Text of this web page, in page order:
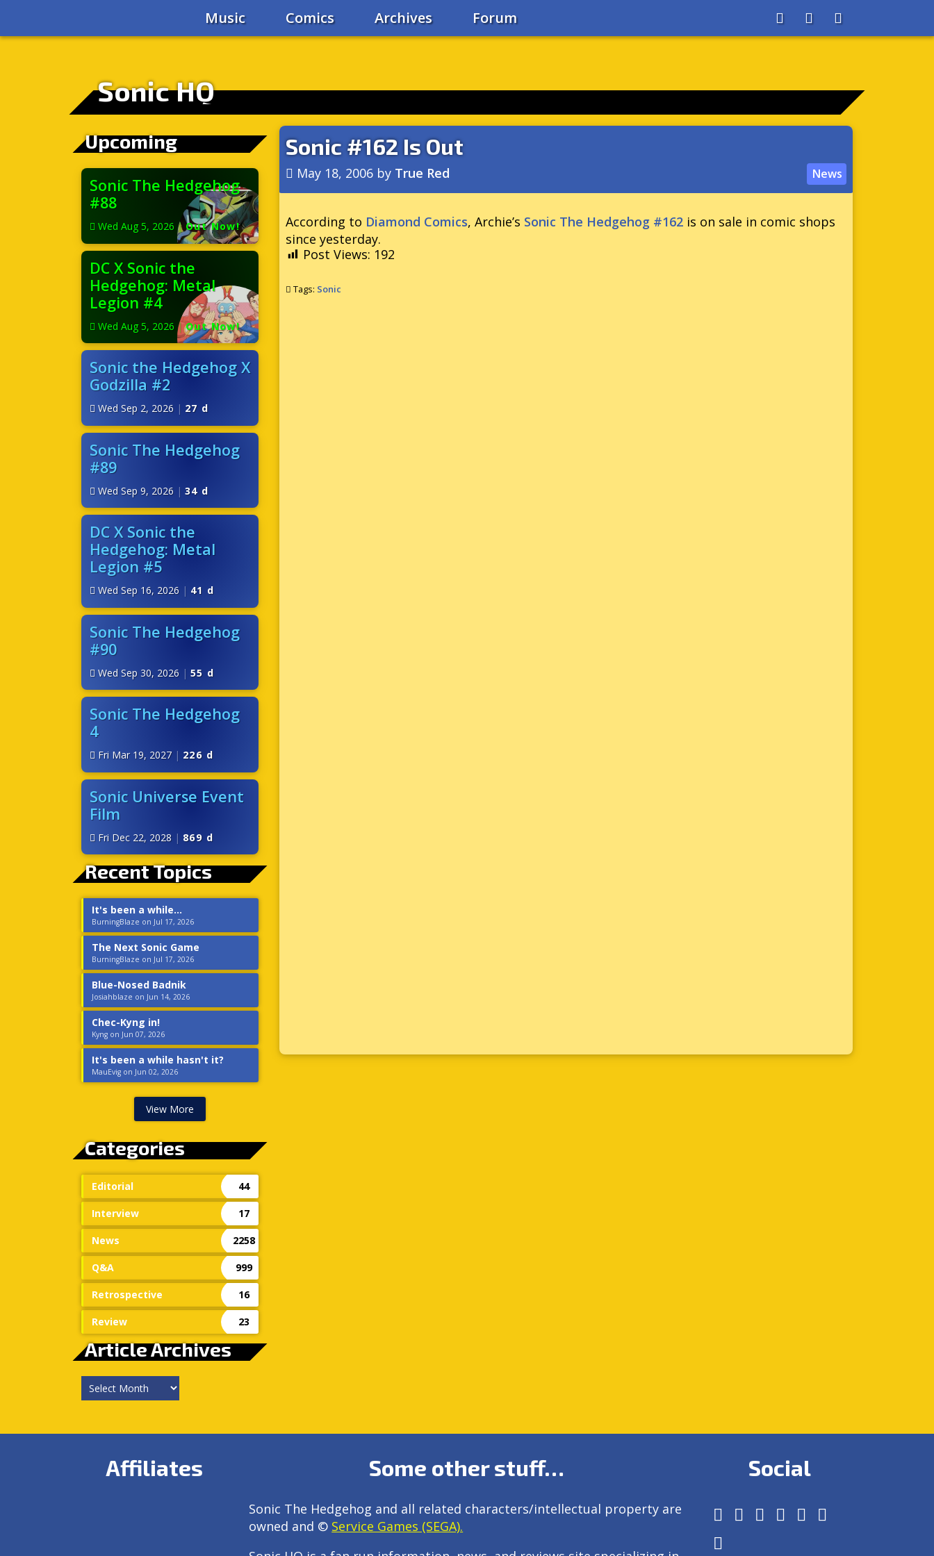
Music Comics Archives Forum AboutSearchStore
Sonic HQ
Upcoming
Sonic The Hedgehog
#88
Wed Aug 5, 2026 | Out Now!
DC X Sonic the
Hedgehog: Metal
Legion #4
Wed Aug 5, 2026 | Out Now!
Sonic the Hedgehog X
Godzilla #2
Wed Sep 2, 2026 | 27 d
Sonic The Hedgehog
#89
Wed Sep 9, 2026 | 34 d
DC X Sonic the
Hedgehog: Metal
Legion #5
Wed Sep 16, 2026 | 41 d
Sonic The Hedgehog
#90
Wed Sep 30, 2026 | 55 d
Sonic The Hedgehog
4
Fri Mar 19, 2027 | 226 d
Sonic Universe Event
Film
Fri Dec 22, 2028 | 869 d
Recent Topics
It's been a while...
BurningBlaze on Jul 17, 2026
The Next Sonic Game
BurningBlaze on Jul 17, 2026
Blue-Nosed Badnik
Josiahblaze on Jun 14, 2026
Chec-Kyng in!
Kyng on Jun 07, 2026
It's been a while hasn't it?
MauEvig on Jun 02, 2026
View More
Categories
Editorial 44
Interview 17
News 2258
Q&A 999
Retrospective 16
Review 23
Article Archives
Article
Archives
Sonic #162 Is Out
May 18, 2006 by True Red News
According to Diamond Comics, Archie’s Sonic The Hedgehog #162 is on sale in comic shops
since yesterday.
Post Views: 192
Tags: Sonic
Affiliates Some other stuff…
Sonic The Hedgehog and all related characters/intellectual property are
owned and © Service Games (SEGA).
Social